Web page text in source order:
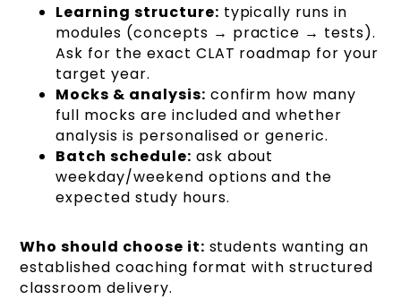
Learning structure: typically runs in
modules (concepts → practice → tests).
Ask for the exact CLAT roadmap for your
target year.
Mocks & analysis: confirm how many
full mocks are included and whether
analysis is personalised or generic.
Batch schedule: ask about
weekday/weekend options and the
expected study hours.
Who should choose it: students wanting an
established coaching format with structured
classroom delivery.